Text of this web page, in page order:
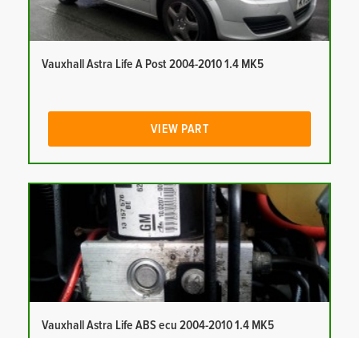
Vauxhall Astra Life A Post 2004-2010 1.4 MK5
VIEW PART
Vauxhall Astra Life ABS ecu 2004-2010 1.4 MK5